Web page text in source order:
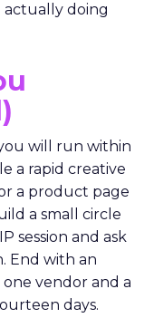
doing
will run within
a rapid creative
a product page
a small circle
session and ask
End with an
vendor and a
days.